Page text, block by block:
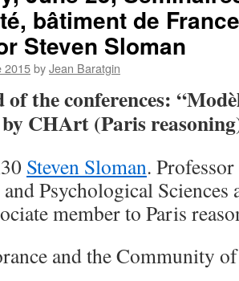
bâtiment de
Steven Sloman
2015byJean Baratgin
the conferences:
CHArt (Paris
Steven Sloman.
Psychological
member to Paris
and the Community